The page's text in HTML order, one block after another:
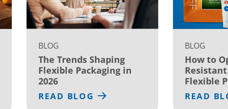
BLOG
The Trends Shaping
Flexible Packaging in
2026
READ BLOG
BLOG
How to
Flexible
READ